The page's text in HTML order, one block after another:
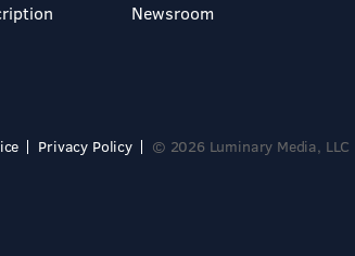
Newsroom
Privacy Policy © 2026 Luminary Media, LLC